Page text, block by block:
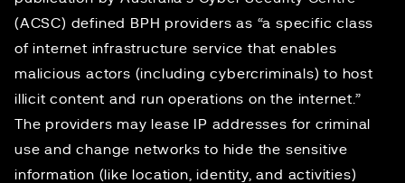
(ACSC) defined BPH providers as “a specific class
of internet infrastructure service that enables
malicious actors (including cybercriminals) to host
illicit content and run operations on the internet.”
The providers may lease IP addresses for criminal
use and change networks to hide the sensitive
information (like location, identity, and activities)